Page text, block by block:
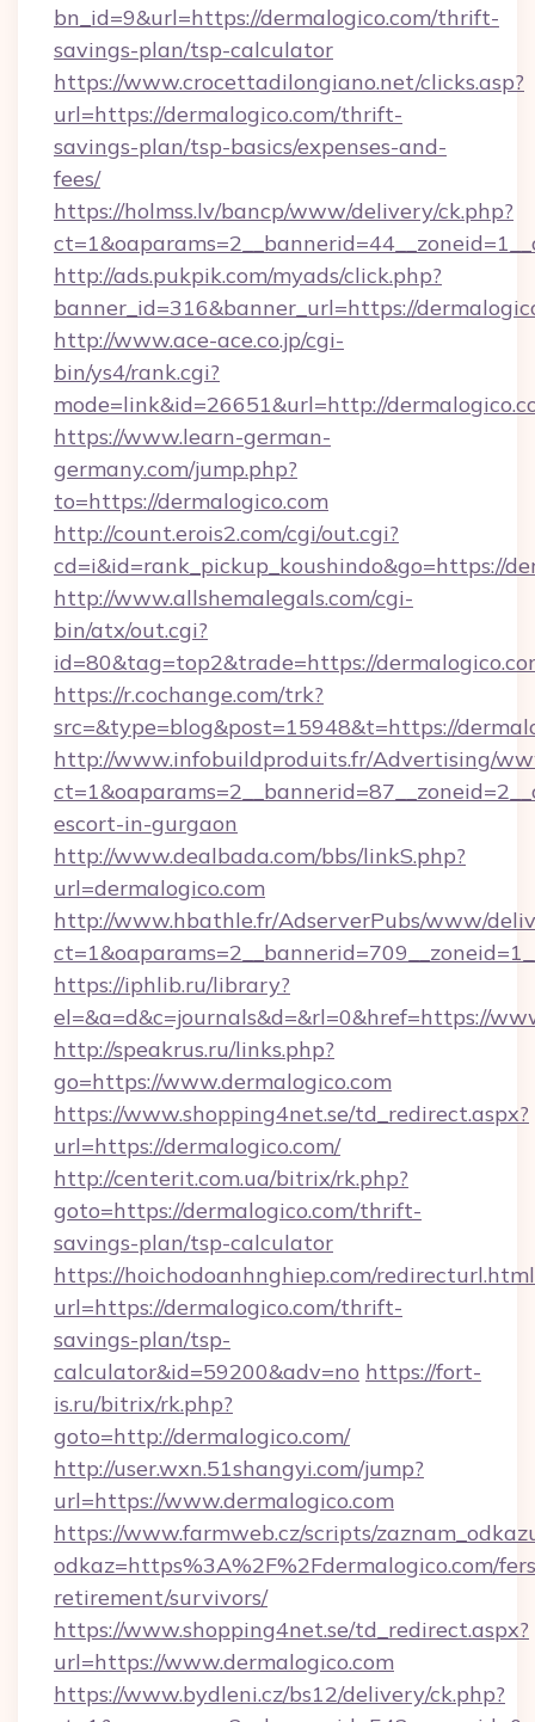
bn_id=9&url=https://dermalogico.com/thrift-
savings-plan/tsp-calculator
https://www.crocettadilongiano.net/clicks.asp?
url=https://dermalogico.com/thrift-
savings-plan/tsp-basics/expenses-and-
fees/
https://holmss.lv/bancp/www/delivery/ck.php?
http://ads.pukpik.com/myads/click.php?
banner_id=316&banner_url=https://
http://www.ace-ace.co.jp/cgi-
bin/ys4/rank.cgi?
mode=link&id=26651&url=http://
https://www.learn-german-
germany.com/jump.php?
to=https://dermalogico.com
http://count.erois2.com/cgi/out.cgi?
cd=i&id=rank_pickup_koushindo&go=https://
http://www.allshemalegals.com/cgi-
bin/atx/out.cgi?
id=80&tag=top2&trade=https://
https://r.cochange.com/trk?
src=&type=blog&post=15948&t=https://
http://www.infobuildproduits.fr/Advertising/
escort-in-gurgaon
http://www.dealbada.com/bbs/linkS.php?
url=dermalogico.com
http://www.hbathle.fr/AdserverPubs/www/
https://iphlib.ru/library?
el=&a=d&c=journals&d=&rl=0&href=https://
http://speakrus.ru/links.php?
go=https://www.dermalogico.com
https://www.shopping4net.se/td_redirect.aspx?
url=https://dermalogico.com/
http://centerit.com.ua/bitrix/rk.php?
goto=https://dermalogico.com/thrift-
savings-plan/tsp-calculator
https://hoichodoanhnghiep.com/
url=https://dermalogico.com/thrift-
savings-plan/tsp-
calculator&id=59200&adv=no https://fort-
is.ru/bitrix/rk.php?
goto=http://dermalogico.com/
http://user.wxn.51shangyi.com/jump?
url=https://www.dermalogico.com
https://www.farmweb.cz/scripts/
odkaz=https%3A%2F%2Fdermalogico.com/
retirement/survivors/
https://www.shopping4net.se/td_redirect.aspx?
url=https://www.dermalogico.com
https://www.bydleni.cz/bs12/delivery/ck.php?